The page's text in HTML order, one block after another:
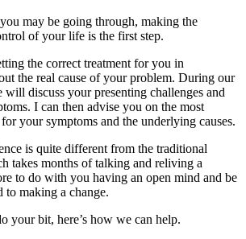
may be going through, making the
of your life is the first step.
the correct treatment for you in
the real cause of your problem. During our
discuss your presenting challenges and
I can then advise you on the most
your symptoms and the underlying causes.
is quite different from the traditional
takes months of talking and reliving a
to do with you having an open mind and be
to making a change.
your bit, here’s how we can help.